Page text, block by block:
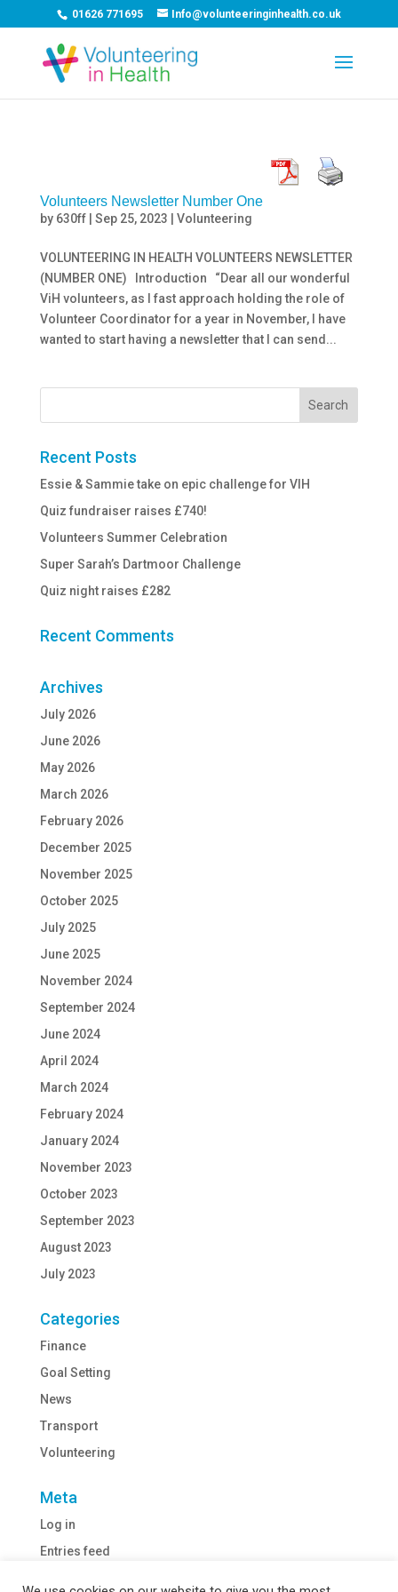
01626 771695 Info@volunteeringinhealth.co.uk
Volunteers Newsletter Number One
by 630ff| Sep 25, 2023 Volunteering
VOLUNTEERING IN HEALTH VOLUNTEERS NEWSLETTER
(NUMBER ONE) Introduction “Dear all our wonderful
ViH volunteers, as I fast approach holding the role of
Volunteer Coordinator for a year in November, I have
wanted to start having a newsletter that I can send...
Recent Posts
Essie & Sammie take on epic challenge for VIH
Quiz fundraiser raises £740!
Volunteers Summer Celebration
Super Sarah’s Dartmoor Challenge
Quiz night raises £282
Recent Comments
Archives
July 2026
June 2026
May 2026
March 2026
February 2026
December 2025
November 2025
October 2025
July 2025
June 2025
November 2024
September 2024
June 2024
April 2024
March 2024
February 2024
January 2024
November 2023
October 2023
September 2023
August 2023
July 2023
Categories
Finance
Goal Setting
News
Transport
Volunteering
Meta
Log in
Entries feed